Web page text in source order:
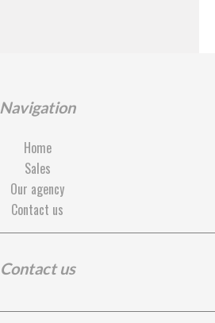
Navigation
Home
Sales
Our agency
Contact us
Contact us